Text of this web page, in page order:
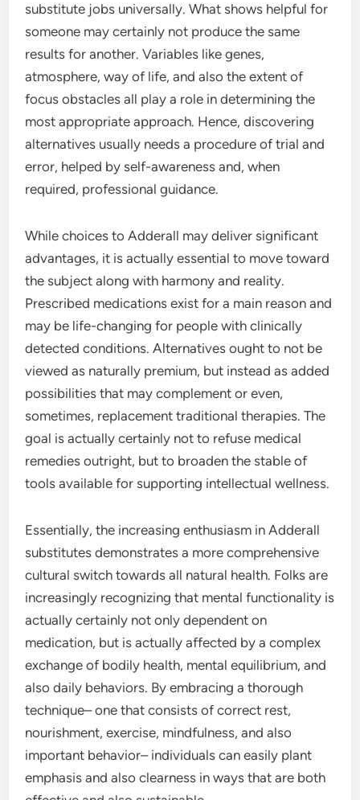
substitute jobs universally. What shows helpful for
someone may certainly not produce the same
results for another. Variables like genes,
atmosphere, way of life, and also the extent of
focus obstacles all play a role in determining the
most appropriate approach. Hence, discovering
alternatives usually needs a procedure of trial and
error, helped by self-awareness and, when
required, professional guidance.
While choices to Adderall may deliver significant
advantages, it is actually essential to move toward
the subject along with harmony and reality.
Prescribed medications exist for a main reason and
may be life-changing for people with clinically
detected conditions. Alternatives ought to not be
viewed as naturally premium, but instead as added
possibilities that may complement or even,
sometimes, replacement traditional therapies. The
goal is actually certainly not to refuse medical
remedies outright, but to broaden the stable of
tools available for supporting intellectual wellness.
Essentially, the increasing enthusiasm in Adderall
substitutes demonstrates a more comprehensive
cultural switch towards all natural health. Folks are
increasingly recognizing that mental functionality is
actually certainly not only dependent on
medication, but is actually affected by a complex
exchange of bodily health, mental equilibrium, and
also daily behaviors. By embracing a thorough
technique– one that consists of correct rest,
nourishment, exercise, mindfulness, and also
important behavior– individuals can easily plant
emphasis and also clearness in ways that are both